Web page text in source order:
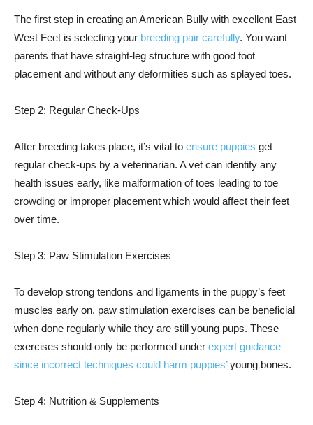
The first step in creating an American Bully with excellent East
West Feet is selecting your breeding pair carefully. You want
parents that have straight-leg structure with good foot
placement and without any deformities such as splayed toes.
Step 2: Regular Check-Ups
After breeding takes place, it’s vital to ensure puppies get
regular check-ups by a veterinarian. A vet can identify any
health issues early, like malformation of toes leading to toe
crowding or improper placement which would affect their feet
over time.
Step 3: Paw Stimulation Exercises
To develop strong tendons and ligaments in the puppy’s feet
muscles early on, paw stimulation exercises can be beneficial
when done regularly while they are still young pups. These
exercises should only be performed under expert guidance
since incorrect techniques could harm puppies’young bones.
Step 4: Nutrition & Supplements